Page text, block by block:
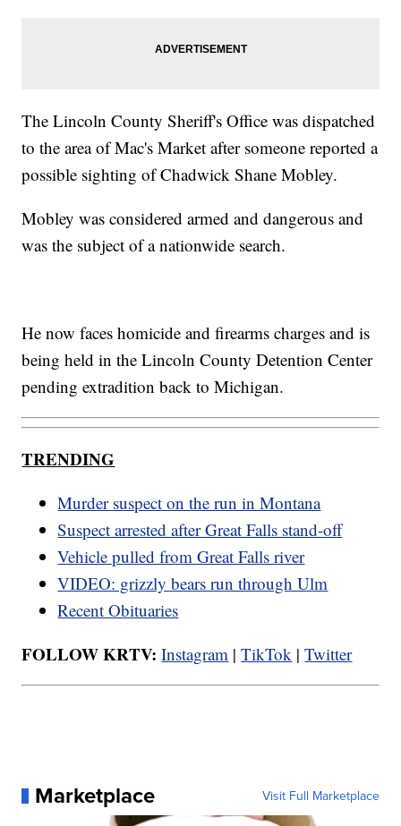
The Lincoln County Sheriff's Office was dispatched
to the area of Mac's Market after someone reported a
possible sighting of Chadwick Shane Mobley.
Mobley was considered armed and dangerous and
was the subject of a nationwide search.
He now faces homicide and firearms charges and is
being held in the Lincoln County Detention Center
pending extradition back to Michigan.
TRENDING
Murder suspect on the run in Montana
Suspect arrested after Great Falls stand-off
Vehicle pulled from Great Falls river
VIDEO: grizzly bears run through Ulm
Recent Obituaries
FOLLOW KRTV: Instagram |TikTok |Twitter
Marketplace Visit Full Marketplace